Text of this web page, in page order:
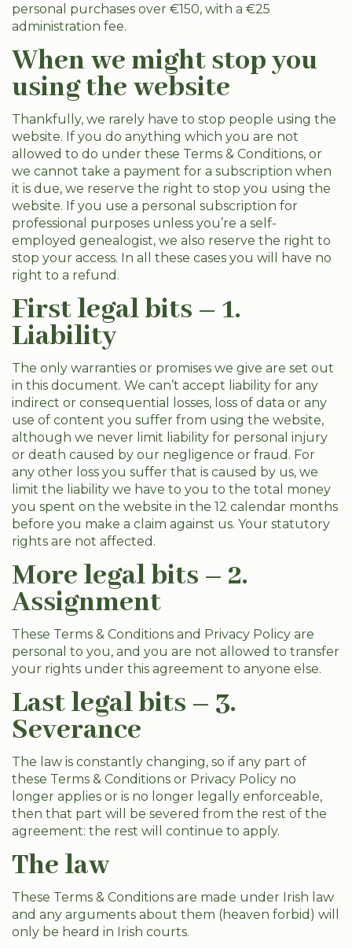
personal purchases over €150, with a €25
administration fee.
When we might stop you
using the website
Thankfully, we rarely have to stop people using the
website. If you do anything which you are not
allowed to do under these Terms & Conditions, or
we cannot take a payment for a subscription when
it is due, we reserve the right to stop you using the
website. If you use a personal subscription for
professional purposes unless you’re a self-
employed genealogist, we also reserve the right to
stop your access. In all these cases you will have no
right to a refund.
First legal bits – 1.
Liability
The only warranties or promises we give are set out
in this document. We can’t accept liability for any
indirect or consequential losses, loss of data or any
use of content you suffer from using the website,
although we never limit liability for personal injury
or death caused by our negligence or fraud. For
any other loss you suffer that is caused by us, we
limit the liability we have to you to the total money
you spent on the website in the 12 calendar months
before you make a claim against us. Your statutory
rights are not affected.
More legal bits – 2.
Assignment
These Terms & Conditions and Privacy Policy are
personal to you, and you are not allowed to transfer
your rights under this agreement to anyone else.
Last legal bits – 3.
Severance
The law is constantly changing, so if any part of
these Terms & Conditions or Privacy Policy no
longer applies or is no longer legally enforceable,
then that part will be severed from the rest of the
agreement: the rest will continue to apply.
The law
These Terms & Conditions are made under Irish law
and any arguments about them (heaven forbid) will
only be heard in Irish courts.